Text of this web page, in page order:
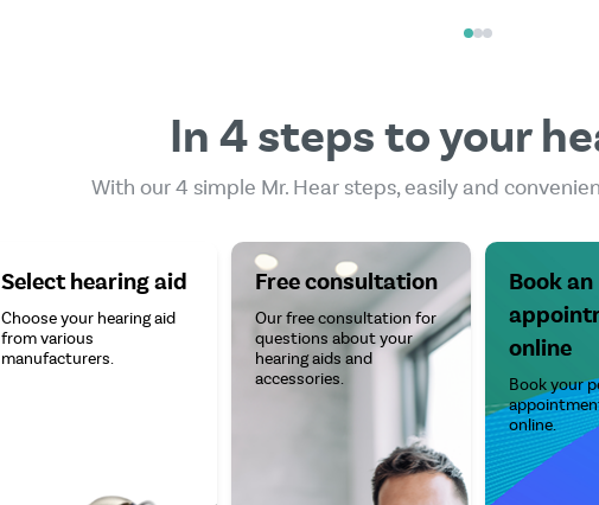
In 4 steps to your
With our 4 simple Mr. Hear steps, easily and
Select hearing aid
Choose your hearing aid
from various
manufacturers.
Free consultation
Our free consultation for
questions about your
hearing aids and
accessories.
Book an
online
Book your
online.